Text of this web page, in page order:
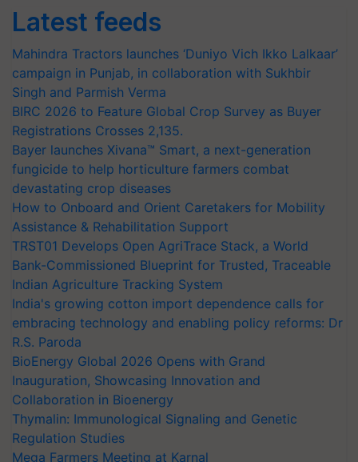
Latest feeds
Mahindra Tractors launches ‘Duniyo Vich Ikko Lalkaar’
campaign in Punjab, in collaboration with Sukhbir
Singh and Parmish Verma
BIRC 2026 to Feature Global Crop Survey as Buyer
Registrations Crosses 2,135.
Bayer launches Xivana™ Smart, a next-generation
fungicide to help horticulture farmers combat
devastating crop diseases
How to Onboard and Orient Caretakers for Mobility
Assistance & Rehabilitation Support
TRST01 Develops Open AgriTrace Stack, a World
Bank-Commissioned Blueprint for Trusted, Traceable
Indian Agriculture Tracking System
India's growing cotton import dependence calls for
embracing technology and enabling policy reforms: Dr
R.S. Paroda
BioEnergy Global 2026 Opens with Grand
Inauguration, Showcasing Innovation and
Collaboration in Bioenergy
Thymalin: Immunological Signaling and Genetic
Regulation Studies
Mega Farmers Meeting at Karnal